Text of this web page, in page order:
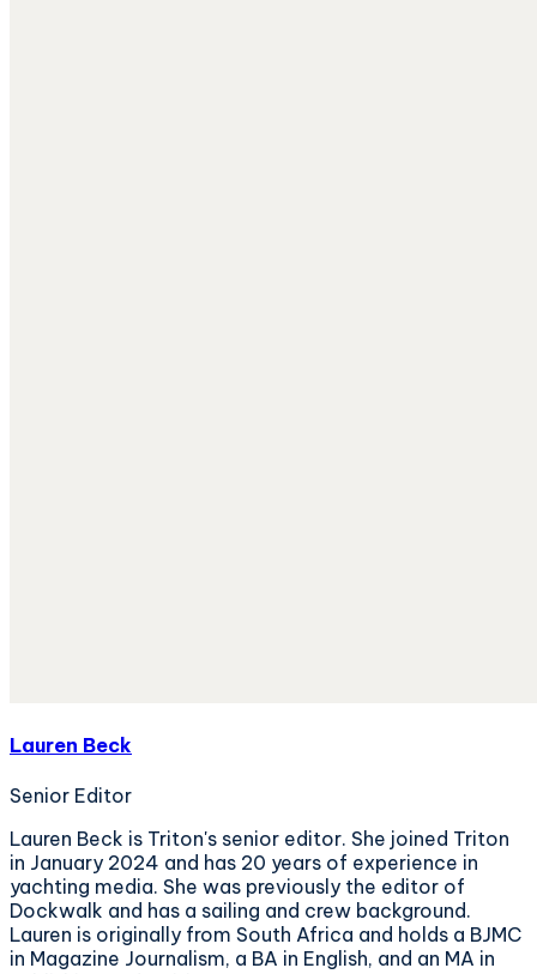
Lauren Beck
Senior Editor
Lauren Beck is Triton's senior editor. She joined Triton
in January 2024 and has 20 years of experience in
yachting media. She was previously the editor of
Dockwalk and has a sailing and crew background.
Lauren is originally from South Africa and holds a BJMC
in Magazine Journalism, a BA in English, and an MA in